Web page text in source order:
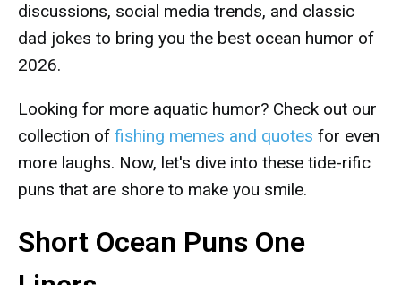
discussions, social media trends, and classic
dad jokes to bring you the best ocean humor of
2026.
Looking for more aquatic humor? Check out our
collection of fishing memes and quotes for even
more laughs. Now, let's dive into these tide-rific
puns that are shore to make you smile.
Short Ocean Puns One